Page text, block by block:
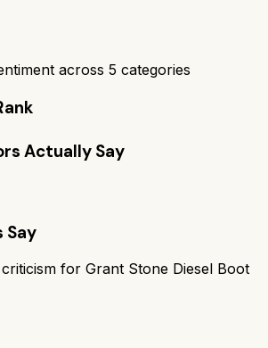
across 5 categories
Actually Say
Say
for Grant Stone Diesel Boot